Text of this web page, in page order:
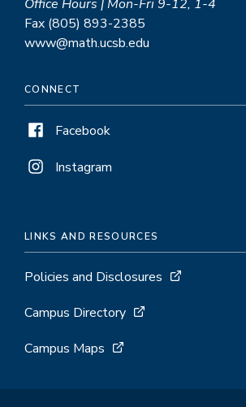
Office Hours | Mon-Fri 9-12, 1-4
Fax (805) 893-2385
www@math.ucsb.edu
CONNECT
Facebook
Instagram
LINKS AND RESOURCES
Policies and Disclosures
Campus Directory
Campus Maps